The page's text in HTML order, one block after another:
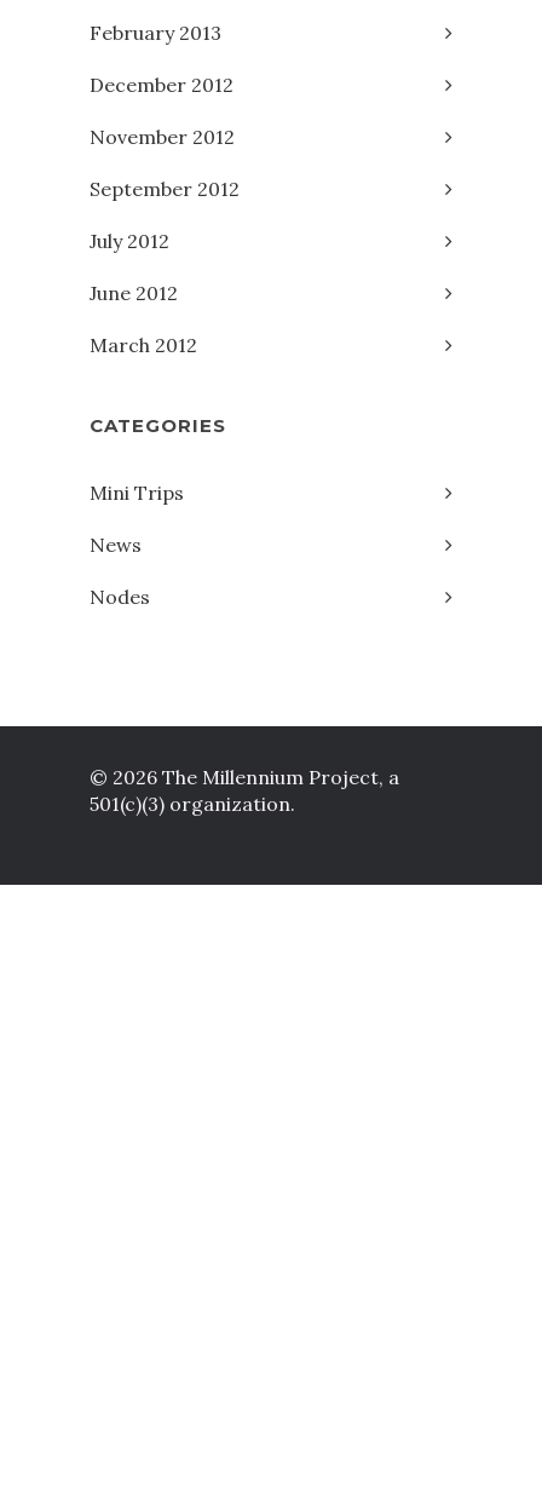
February 2013
December 2012
November 2012
September 2012
July 2012
June 2012
March 2012
CATEGORIES
Mini Trips
News
Nodes
© 2026 The Millennium Project, a
501(c)(3) organization.